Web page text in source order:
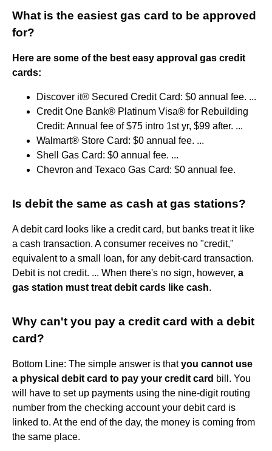
What is the easiest gas card to be approved
for?
Here are some of the best easy approval gas credit
cards:
Discover it® Secured Credit Card: $0 annual fee. ...
Credit One Bank® Platinum Visa® for Rebuilding
Credit: Annual fee of $75 intro 1st yr, $99 after. ...
Walmart® Store Card: $0 annual fee. ...
Shell Gas Card: $0 annual fee. ...
Chevron and Texaco Gas Card: $0 annual fee.
Is debit the same as cash at gas stations?
A debit card looks like a credit card, but banks treat it like
a cash transaction. A consumer receives no "credit,"
equivalent to a small loan, for any debit-card transaction.
Debit is not credit. ... When there's no sign, however, a
gas station must treat debit cards like cash.
Why can't you pay a credit card with a debit
card?
Bottom Line: The simple answer is thatyou cannot use
a physical debit card to pay your credit card bill. You
will have to set up payments using the nine-digit routing
number from the checking account your debit card is
linked to. At the end of the day, the money is coming from
the same place.